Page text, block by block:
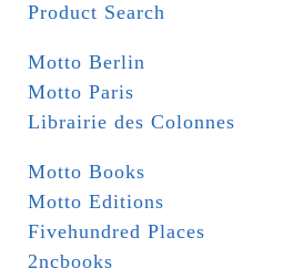
Product Search
Motto Berlin
Motto Paris
Librairie des Colonnes
Motto Books
Motto Editions
Fivehundred Places
2ncbooks